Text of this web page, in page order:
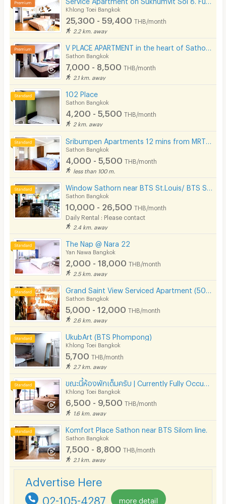
Khlong Toei Bangkok
25,300 - 59,400 THB/month
2.2 km. away
Sathon Bangkok
7,000 - 8,500 THB/month
2.1 km. away
102 Place
Sathon Bangkok
4,200 - 5,500 THB/month
2 km. away
Sathon Bangkok
4,000 - 5,500 THB/month
less than 100 m.
Sathon Bangkok
10,000 - 26,500 THB/month
Daily Rental : Please contact
2.4 km. away
The Nap @ Nara 22
Yan Nawa Bangkok
2,000 - 18,000 THB/month
2.5 km. away
Sathon Bangkok
5,000 - 12,000 THB/month
2.6 km. away
UkubArt (BTS Phompong)
Khlong Toei Bangkok
5,700 THB/month
2.7 km. away
Khlong Toei Bangkok
6,500 - 9,500 THB/month
1.6 km. away
Komfort Place Sathon near BTS Silom line.
Sathon Bangkok
7,500 - 8,800 THB/month
2.1 km. away
Advertise Here
02-105-4287 more detail